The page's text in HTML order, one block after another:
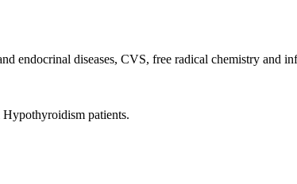
endocrinal diseases, CVS, free radical chemistry and
patients.